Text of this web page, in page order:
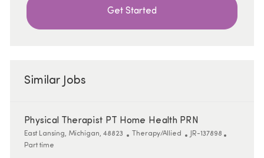
Get Started
Similar Jobs
Physical Therapist PT Home Health PRN
Location
East Lansing, Michigan, 48823 Category
Therapy/Allied ReqId
JR-137898
Part time